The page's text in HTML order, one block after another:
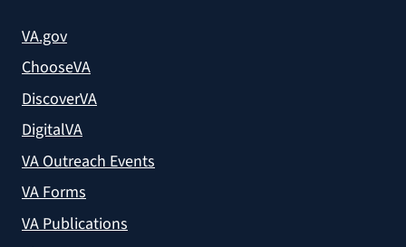
VA.gov
ChooseVA
DiscoverVA
DigitalVA
VA Outreach Events
VA Forms
VA Publications